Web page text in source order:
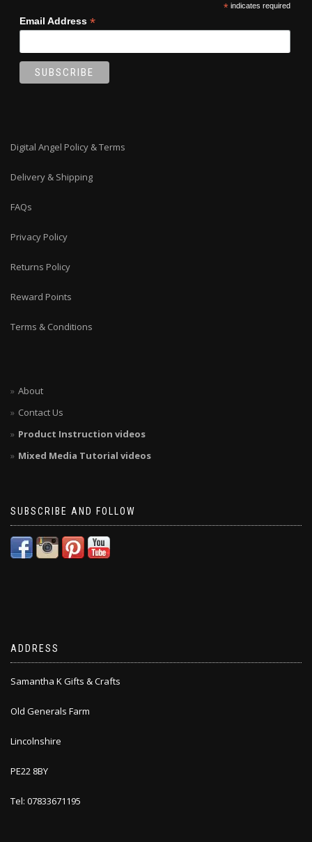
*indicates required
Email Address *
Digital Angel Policy & Terms
Delivery & Shipping
FAQs
Privacy Policy
Returns Policy
Reward Points
Terms & Conditions
About
Contact Us
Product Instruction videos
Mixed Media Tutorial videos
SUBSCRIBE AND FOLLOW
ADDRESS
Samantha K Gifts & Crafts
Old Generals Farm
Lincolnshire
PE22 8BY
Tel: 07833671195